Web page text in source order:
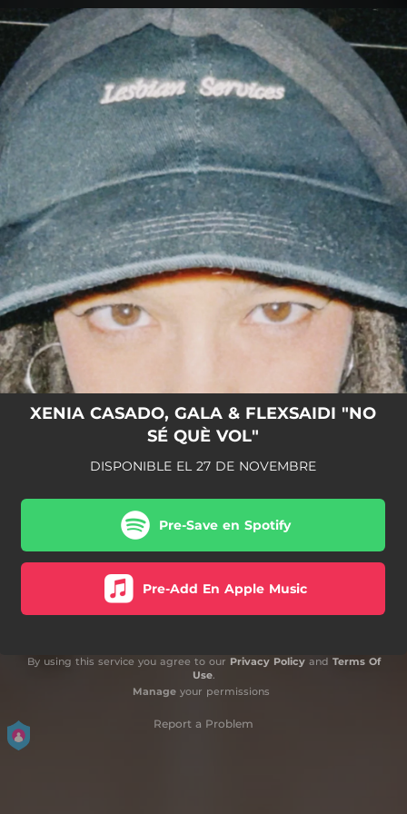
You're all set!
XENIA CASADO, GALA & FLEXSAIDI "NO
SÉ QUÈ VOL"
DISPONIBLE EL 27 DE NOVEMBRE
Pre-Save en Spotify
Pre-Add En Apple Music
By using this service you agree to our Privacy Policyand Terms Of
Use.
Manageyour permissions
Report a Problem